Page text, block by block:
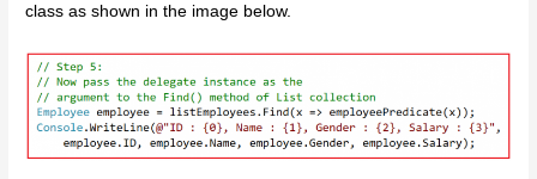
class as shown in the image below.